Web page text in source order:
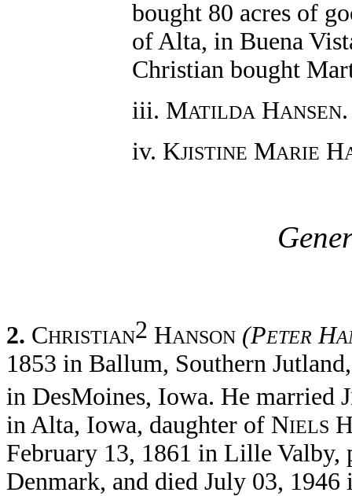
bought 80 acres of
of Alta, in Buena
Christian bought
iii. MATILDA HANSEN.
iv. KJISTINE MARIE H
2. CHRISTIAN2 HANSON (PETER H
1853 in Ballum, Southern
in DesMoines, Iowa. He married J
in Alta, Iowa, daughter of NIELS
February 13, 1861 in Lille Valby,
Denmark, and died July 03,